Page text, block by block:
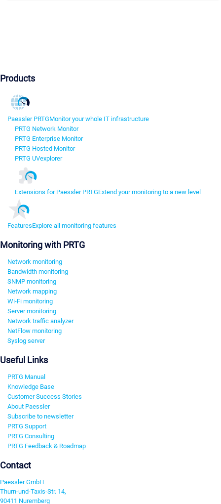
Products
Paessler PRTGMonitor your whole IT infrastructure
PRTG Network Monitor
PRTG Enterprise Monitor
PRTG Hosted Monitor
PRTG UVexplorer
Extensions for Paessler PRTGExtend your monitoring to a new level
FeaturesExplore all monitoring features
Monitoring with PRTG
Network monitoring
Bandwidth monitoring
SNMP monitoring
Network mapping
Wi-Fi monitoring
Server monitoring
Network traffic analyzer
NetFlow monitoring
Syslog server
Useful Links
PRTG Manual
Knowledge Base
Customer Success Stories
About Paessler
Subscribe to newsletter
PRTG Support
PRTG Consulting
PRTG Feedback & Roadmap
Contact
Paessler GmbH
Thurn-und-Taxis-Str. 14,
90411 Nuremberg